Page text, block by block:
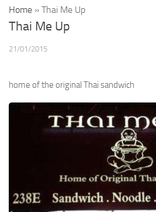
Home » Thai Me Up
Thai Me Up
21/01/2015
home of the original Thai sandwich